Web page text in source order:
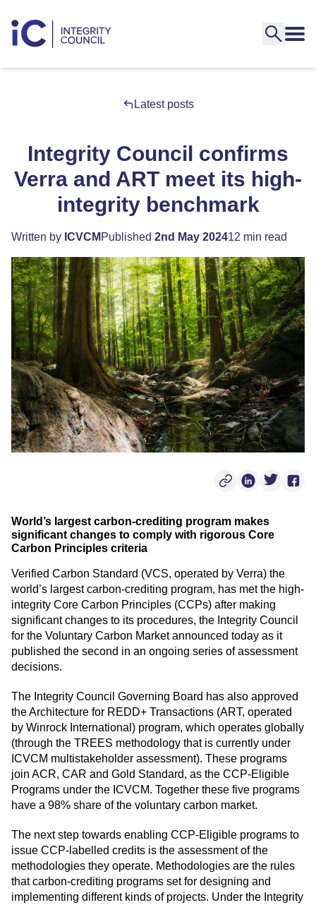
Latest posts
Integrity Council confirms
Verra and ART meet its high-
integrity benchmark
Written by ICVCM Published 2nd May 202412 min read
Copy Post Link
Linkedin
Twitter
World’s largest carbon-crediting program makes
significant changes to comply with rigorous Core
Carbon Principles criteria
Verified Carbon Standard (VCS, operated by Verra) the
world’s largest carbon-crediting program, has met the high-
integrity Core Carbon Principles (CCPs) after making
significant changes to its procedures, the Integrity Council
for the Voluntary Carbon Market announced today as it
published the second in an ongoing series of assessment
decisions.
The Integrity Council Governing Board has also approved
the Architecture for REDD+ Transactions (ART, operated
by Winrock International) program, which operates globally
(through the TREES methodology that is currently under
ICVCM multistakeholder assessment). These programs
join ACR, CAR and Gold Standard, as the CCP-Eligible
Programs under the ICVCM. Together these five programs
have a 98% share of the voluntary carbon market.
The next step towards enabling CCP-Eligible programs to
issue CCP-labelled credits is the assessment of the
methodologies they operate. Methodologies are the rules
that carbon-crediting programs set for designing and
implementing different kinds of projects. Under the Integrity